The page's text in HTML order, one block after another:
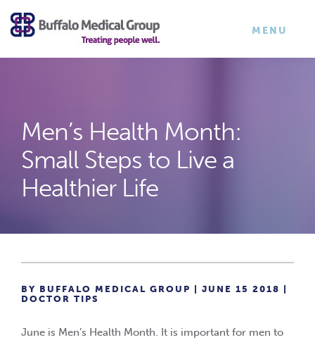
×
TOGGLE
MENU
Men’s Health Month:
Small Steps to Live a
Healthier Life
BY BUFFALO MEDICAL GROUP | JUNE 15 2018 |
DOCTOR TIPS
June is Men’s Health Month. It is important for men to